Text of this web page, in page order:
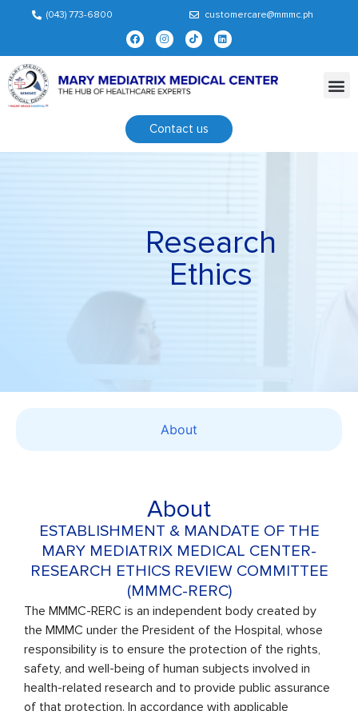
(043) 773-6800 customercare@mmmc.ph
Contact us
Research
Ethics
About
About
ESTABLISHMENT & MANDATE OF THE
MARY MEDIATRIX MEDICAL CENTER-
RESEARCH ETHICS REVIEW COMMITTEE
(MMMC-RERC)
The MMMC-RERC is an independent body created by
the MMMC under the President of the Hospital, whose
responsibility is to ensure the protection of the rights,
safety, and well-being of human subjects involved in
health-related research and to provide public assurance
of that protection. In accordance with applicable